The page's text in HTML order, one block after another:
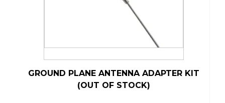
GROUND PLANE ANTENNA ADAPTER KIT
(OUT OF STOCK)